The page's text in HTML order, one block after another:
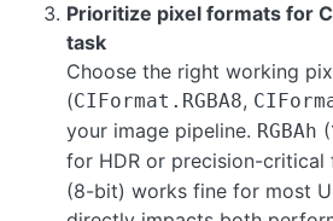
Prioritize pixel formats for
task
Choose the right working
(CIFormat.RGBA8,
your image pipeline. RGBAh
for HDR or precision-critical
(8-bit) works fine for most